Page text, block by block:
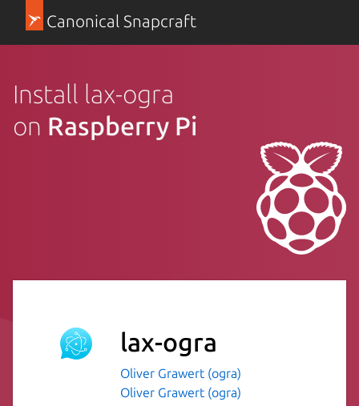
Canonical Snapcraft
Install lax-ogra
on Raspberry Pi
lax-ogra
Oliver Grawert (ogra)
Oliver Grawert (ogra)